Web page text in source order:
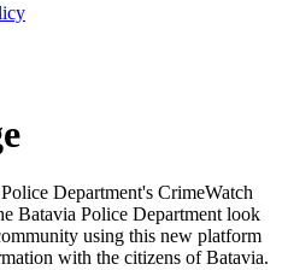
Department's CrimeWatch
Batavia Police Department look
using this new platform
with the citizens of Batavia.